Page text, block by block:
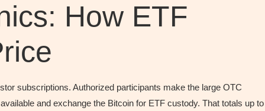
How ETF
subscriptions. Authorized participants make the large OTC
and exchange the Bitcoin for ETF custody. That totals up to